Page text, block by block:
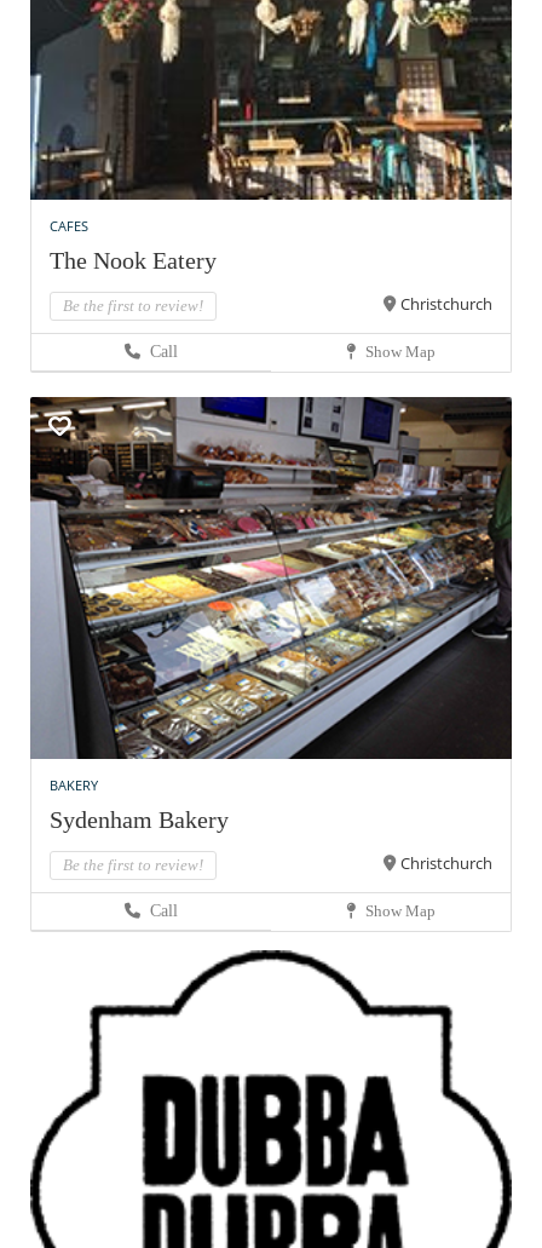
CAFES
The Nook Eatery
Be the first to review! Christchurch
Call Show Map
BAKERY
Sydenham Bakery
Be the first to review! Christchurch
Call Show Map